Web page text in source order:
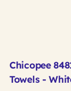
Chicopee
Towels -